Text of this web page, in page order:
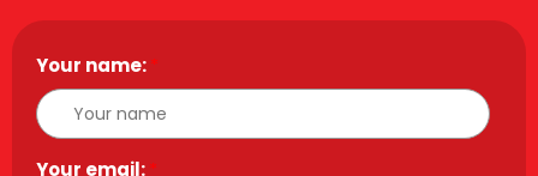
Your name:*
Your email:*